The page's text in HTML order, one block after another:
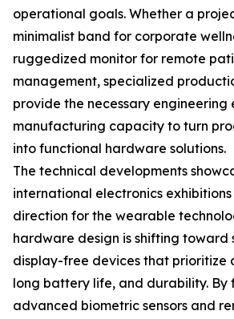
operational goals. Whether a
minimalist band for corporate
ruggedized monitor for remote
management, specialized
provide the necessary engineering
manufacturing capacity to turn
into functional hardware solutions.
The technical developments
international electronics
direction for the wearable
hardware design is shifting toward
display-free devices that prioritize
long battery life, and durability. By
advanced biometric sensors and